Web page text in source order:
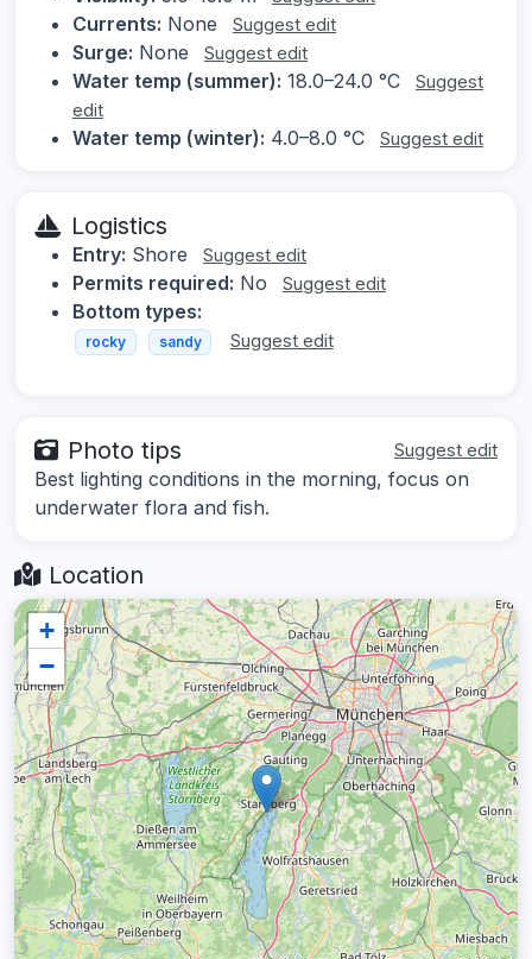
Currents: None Suggest edit
Surge: None Suggest edit
Water temp (summer): 18.0–24.0 °C
Suggest
edit
Water temp (winter): 4.0–8.0 °C Suggest edit
Logistics
Entry: Shore Suggest edit
Permits required: No Suggest edit
Bottom types:
rocky sandy Suggest edit
Photo tips Suggest edit
Best lighting conditions in the morning, focus on
underwater flora and fish.
Location
+
−